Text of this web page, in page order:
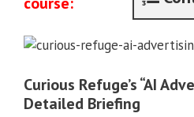
Curious Refuge’s “AI
Detailed Briefing